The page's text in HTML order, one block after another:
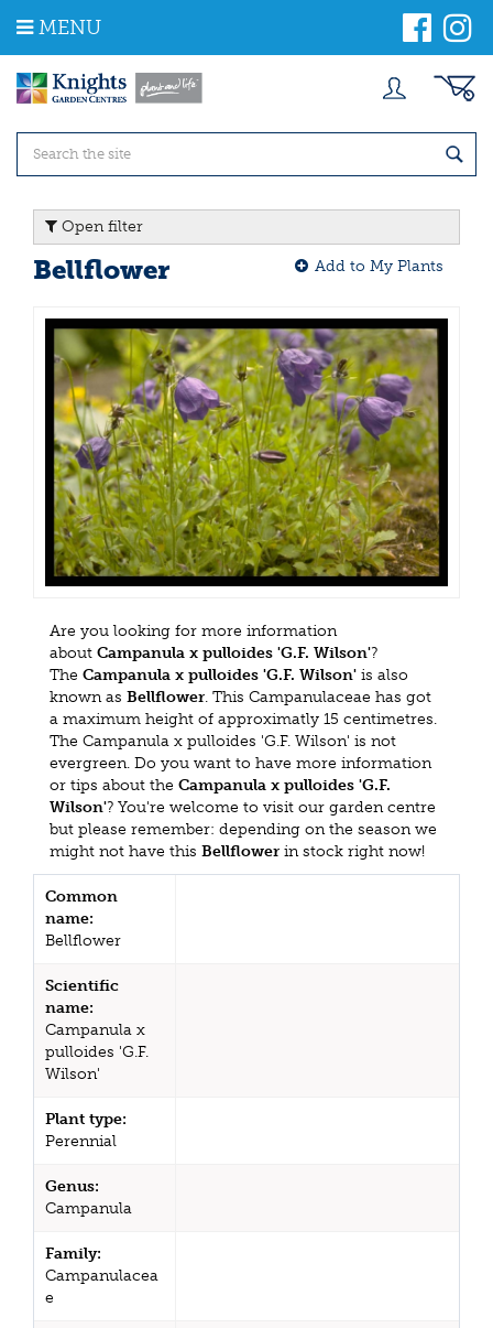
m
MENU
Open filter
Bellflower Add to My Plants
Are you looking for more information
about Campanula x pulloides 'G.F. Wilson'?
The Campanula x pulloides 'G.F. Wilson' is also
known as Bellflower. This Campanulaceae has got
a maximum height of approximatly 15 centimetres.
The Campanula x pulloides 'G.F. Wilson' is not
evergreen. Do you want to have more information
or tips about the Campanula x pulloides 'G.F.
Wilson'? You're welcome to visit our garden centre
but please remember: depending on the season we
might not have this Bellflower in stock right now!
Common
name:
Bellflower
Scientific
name:
Campanula x
pulloides 'G.F.
Wilson'
Plant type:
Perennial
Genus:
Campanula
Family:
Campanulacea
e